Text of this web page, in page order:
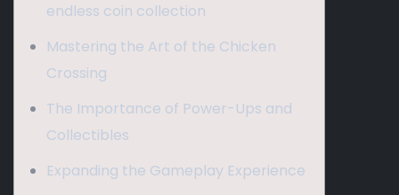
endless coin collection
Mastering the Art of the Chicken
Crossing
The Importance of Power-Ups and
Collectibles
Expanding the Gameplay Experience